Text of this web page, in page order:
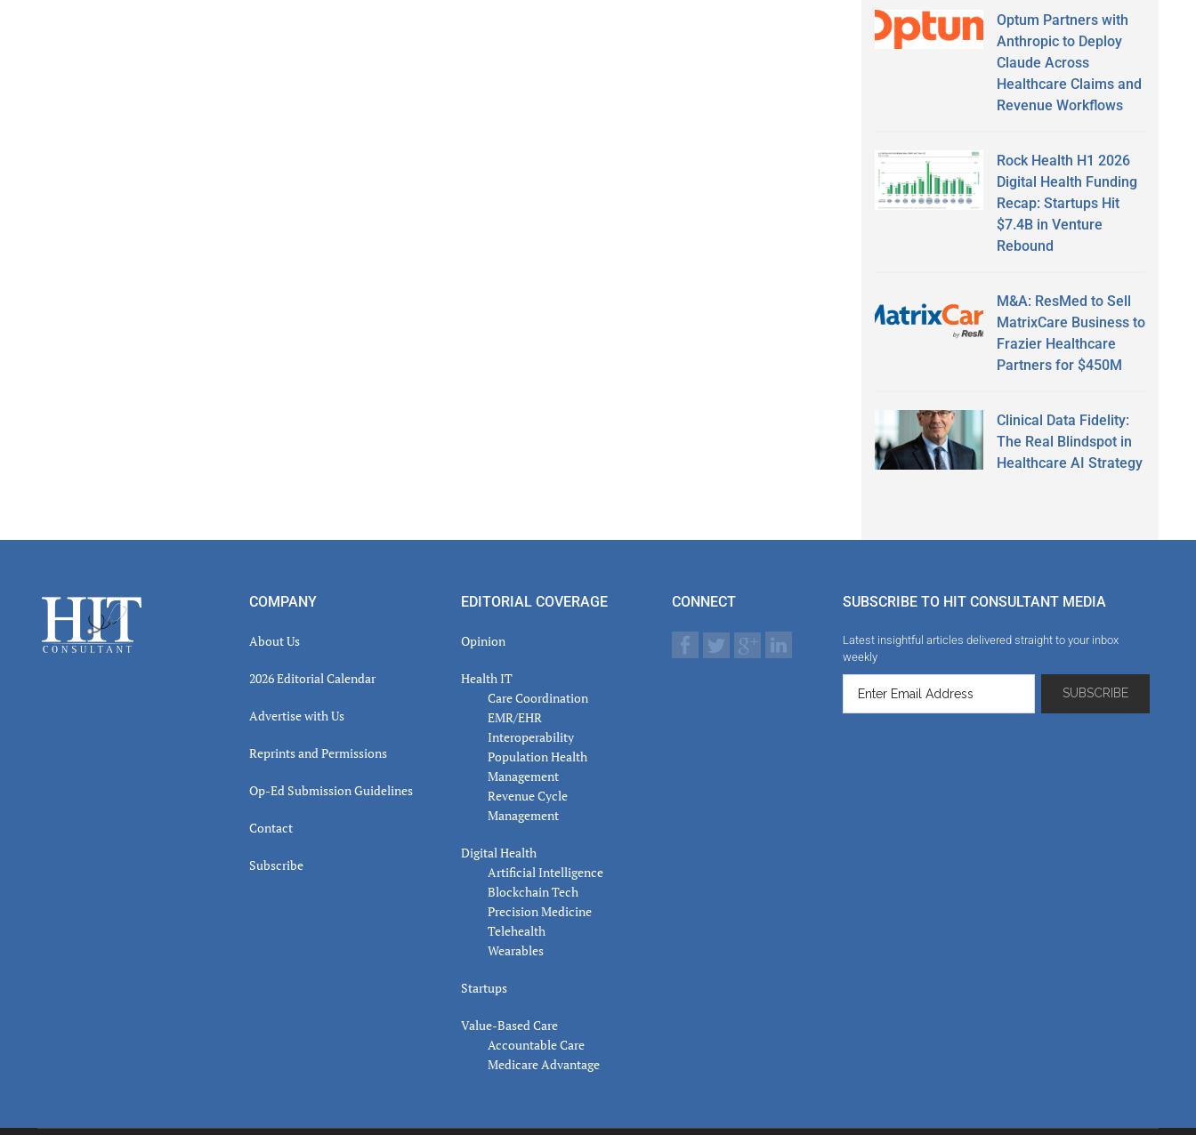
Optum Partners with
Anthropic to Deploy
Claude Across
Healthcare Claims and
Revenue Workflows
Rock Health H1 2026
Digital Health Funding
Recap: Startups Hit
$7.4B in Venture
Rebound
M&A: ResMed to Sell
MatrixCare Business to
Frazier Healthcare
Partners for $450M
Clinical Data Fidelity:
The Real Blindspot in
Healthcare AI Strategy
Footer COMPANY
About Us
2026 Editorial Calendar
Advertise with Us
Reprints and Permissions
Op-Ed Submission Guidelines
Contact
Subscribe
EDITORIAL COVERAGE
Opinion
Health IT
Care Coordination
EMR/EHR
Interoperability
Population Health
Management
Revenue Cycle
Management
Digital Health
Artificial Intelligence
Blockchain Tech
Precision Medicine
Telehealth
Wearables
Startups
Value-Based Care
Accountable Care
Medicare Advantage
CONNECT SUBSCRIBE TO HIT CONSULTANT MEDIA
Latest insightful articles delivered straight to your inbox
weekly